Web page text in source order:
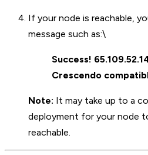
If your node is reachable,
message such as:\
Success!
Crescendo
Note: It may take up to a
deployment for your node
reachable.